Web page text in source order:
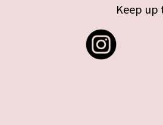
Keep up